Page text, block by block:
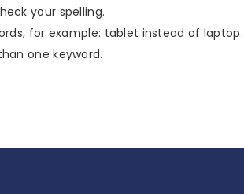
your spelling.
for example: tablet instead of laptop.
one keyword.